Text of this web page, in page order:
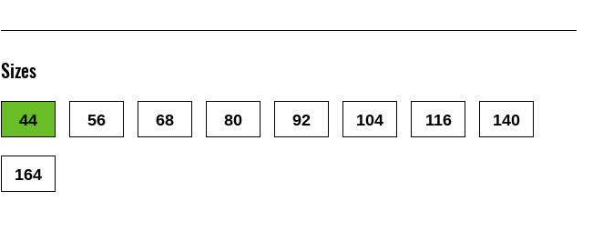
Sizes
44 56 68 80 92 104 116 140
164